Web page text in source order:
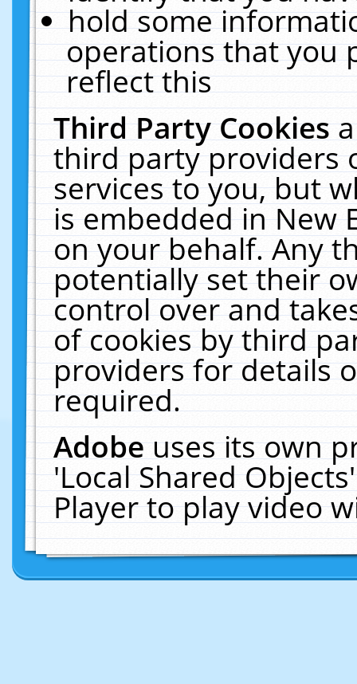
hold some
operations that you
reflect this
Third Party Cookies
third party providers
services to you, but
is embedded in New
on your behalf. Any
potentially set their
control over and
of cookies by third
providers for details
required.
Adobeuses its own
'Local Shared
Player to play video